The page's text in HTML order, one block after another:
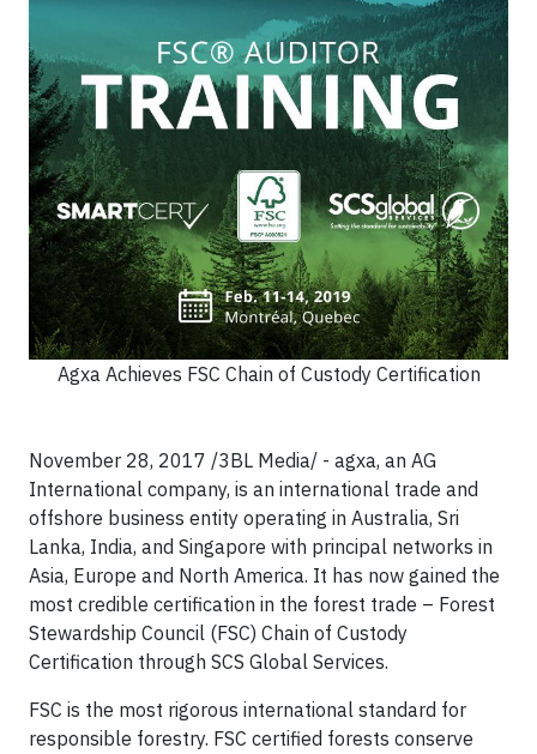
Agxa Achieves FSC Chain of Custody Certification
November 28, 2017 /3BL Media/ - agxa, an AG
International company, is an international trade and
offshore business entity operating in Australia, Sri
Lanka, India, and Singapore with principal networks in
Asia, Europe and North America. It has now gained the
most credible certification in the forest trade – Forest
Stewardship Council (FSC) Chain of Custody
Certification through SCS Global Services.
FSC is the most rigorous international standard for
responsible forestry. FSC certified forests conserve